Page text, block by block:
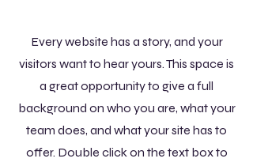
Every website has a story, and your
visitors want to hear yours. This space is
a great opportunity to give a full
background on who you are, what your
team does, and what your site has to
offer. Double click on the text box to